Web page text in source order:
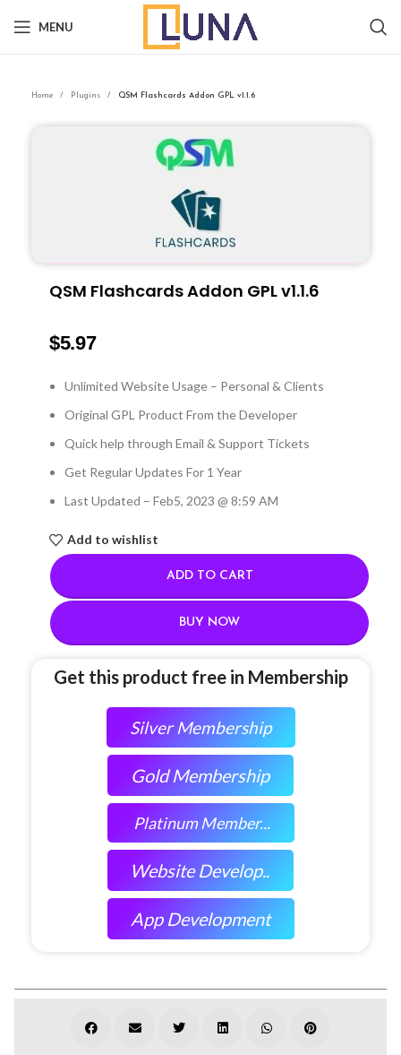
MENU
Home Plugins QSM Flashcards Addon GPL v1.1.6
QSM Flashcards Addon GPL v1.1.6
$5.97
Unlimited Website Usage – Personal & Clients
Original GPL Product From the Developer
Quick help through Email & Support Tickets
Get Regular Updates For 1 Year
Last Updated – Feb5, 2023 @ 8:59 AM
Add to wishlist
ADD TO CART
BUY NOW
Get this product free in Membership
Silver Membership
Gold Membership
Platinum Member...
Website Develop..
App Development